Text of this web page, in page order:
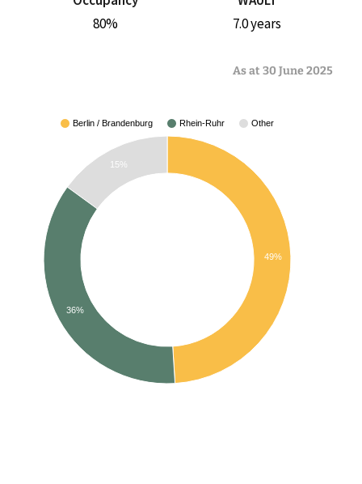
80%
7.0 years
As at 30 June 2025
Berlin / Brandenburg Rhein-Ruhr Other
49%
15%
36%